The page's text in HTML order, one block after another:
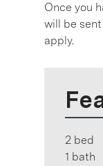
Once you
will be
apply.
2 bed
1 bath